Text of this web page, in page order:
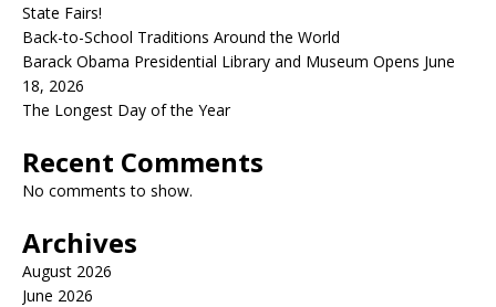
State Fairs!
Back-to-School Traditions Around the World
Barack Obama Presidential Library and Museum Opens June
18, 2026
The Longest Day of the Year
Recent Comments
No comments to show.
Archives
August 2026
June 2026